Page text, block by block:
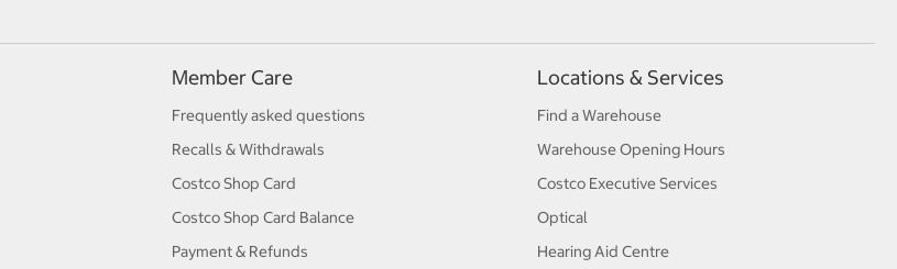
Member Care
Frequently asked questions
Recalls & Withdrawals
Costco Shop Card
Costco Shop Card Balance
Payment & Refunds
Locations & Services
Find a Warehouse
Warehouse Opening Hours
Costco Executive Services
Optical
Hearing Aid Centre